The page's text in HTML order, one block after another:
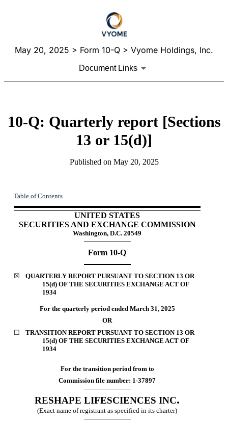
May 20, 2025 > Form 10-Q > Vyome Holdings, Inc.
Document Links
10-Q: Quarterly report [Sections
13 or 15(d)]
Published on May 20, 2025
Table of Contents
UNITED STATES
SECURITIES AND EXCHANGE COMMISSION
Washington, D.C. 20549
Form 10-Q
☒
QUARTERLY REPORT PURSUANT TO SECTION 13 OR
15(d) OF THE SECURITIES EXCHANGE ACT OF
1934
For the quarterly period ended March 31, 2025
OR
☐
TRANSITION REPORT PURSUANT TO SECTION 13OR
15(d) OF THE SECURITIES EXCHANGE ACT OF
1934
For the transition period from to
Commission file number: 1-37897
RESHAPE LIFESCIENCES INC.
(Exact name of registrant as specified in its charter)